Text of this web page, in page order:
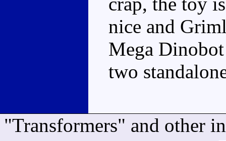
nice and
Mega
two
"Transformers" and other